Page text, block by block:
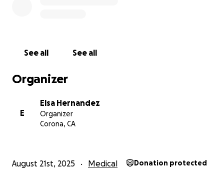
See all See all
Organizer
E
Elsa Hernandez
Organizer
Corona, CA
August 21st, 2025 Medical Donation protected